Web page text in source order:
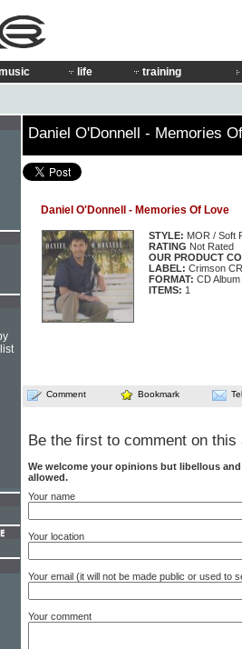
life training
Daniel O'Donnell - Memories
Daniel O'Donnell - Memories Of Love
STYLE: MOR / Soft
RATING Not Rated
OUR PRODUCT
LABEL: Crimson
FORMAT: CD Album
ITEMS: 1
Comment Bookmark
Be the first to comment on this
We welcome your opinions but libellous
allowed.
Your name
Your location
Your email (it will not be made public or used to
Your comment